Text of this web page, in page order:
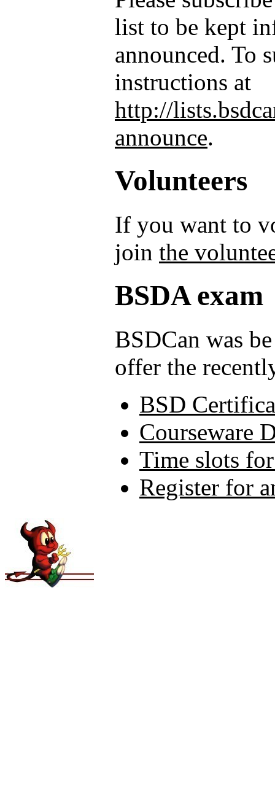
list to be kept
announced. To
instructions at
http://
announce.
Volunteers
If you want to
join the
BSDA exam
BSDCan was
offer the
BSD
Courseware
Time slots
Register for